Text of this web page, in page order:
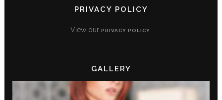
PRIVACY POLICY
View our PRIVACY POLICY
GALLERY